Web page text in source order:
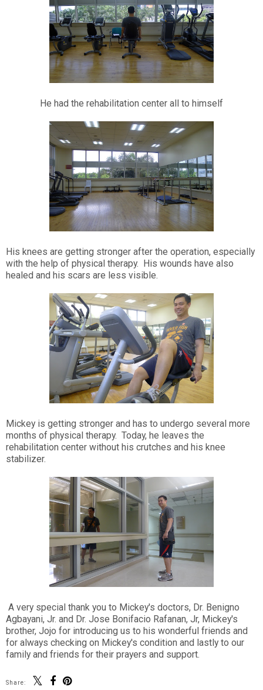
He had the rehabilitation center all to himself
His knees are getting stronger after the operation, especially
with the help of physical therapy. His wounds have also
healed and his scars are less visible.
Mickey is getting stronger and has to undergo several more
months of physical therapy. Today, he leaves the
rehabilitation center without his crutches and his knee
stabilizer.
A very special thank you to Mickey's doctors, Dr. Benigno
Agbayani, Jr. and Dr. Jose Bonifacio Rafanan, Jr, Mickey's
brother, Jojo for introducing us to his wonderful friends and
for always checking on Mickey's condition and lastly to our
family and friends for their prayers and support.
Share: